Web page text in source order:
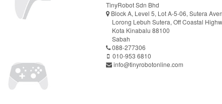
TinyRobot Sdn Bhd
Block A, Level 5, Lot A-5-06, Sutera
Lorong Lebuh Sutera, Off Coastal
Kota Kinabalu 88100
Sabah
088-277306
010-953 6810
info@tinyrobotonline.com